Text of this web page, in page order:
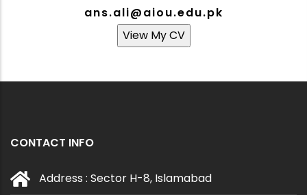
ans.ali@aiou.edu.pk
View My CV
CONTACT INFO
Address : Sector H-8, Islamabad